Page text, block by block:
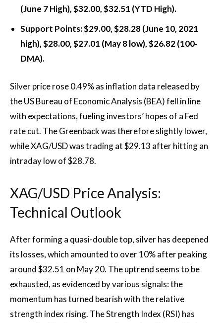
(June 7 High), $32.00, $32.51 (YTD High).
Support Points: $29.00, $28.28 (June 10, 2021
high), $28.00, $27.01 (May 8 low), $26.82 (100-
DMA).
Silver price rose 0.49% as inflation data released by
the US Bureau of Economic Analysis (BEA) fell in line
with expectations, fueling investors’ hopes of a Fed
rate cut. The Greenback was therefore slightly lower,
while XAG/USD was trading at $29.13 after hitting an
intraday low of $28.78.
XAG/USD Price Analysis:
Technical Outlook
After forming a quasi-double top, silver has deepened
its losses, which amounted to over 10% after peaking
around $32.51 on May 20. The uptrend seems to be
exhausted, as evidenced by various signals: the
momentum has turned bearish with the relative
strength index rising. The Strength Index (RSI) has